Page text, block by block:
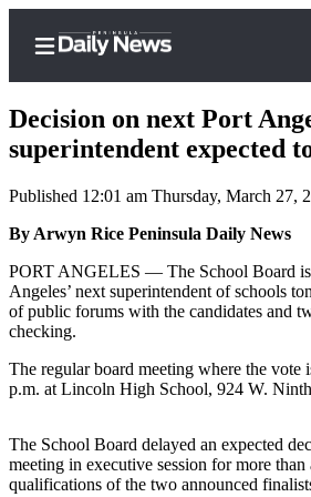
Home
Subscriber
Center
Subscribe
Account
Questions
Decision on next Port
superintendent expected
Published 12:01 am Thursday, March 27,
By Arwyn Rice Peninsula Daily News
PORT ANGELES — The School Board is
Angeles’ next superintendent of schools
of public forums with the candidates and
checking.
The regular board meeting where the vote
p.m. at Lincoln High School, 924 W.
The School Board delayed an expected
meeting in executive session for more than
qualifications of the two announced